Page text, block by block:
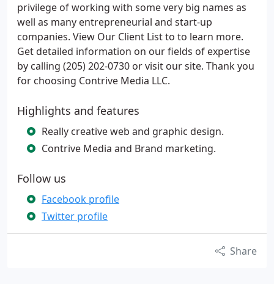
privilege of working with some very big names as
well as many entrepreneurial and start-up
companies. View Our Client List to to learn more.
Get detailed information on our fields of expertise
by calling (205) 202-0730 or visit our site. Thank you
for choosing Contrive Media LLC.
Highlights and features
Really creative web and graphic design.
Contrive Media and Brand marketing.
Follow us
Facebook profile
Twitter profile
Share